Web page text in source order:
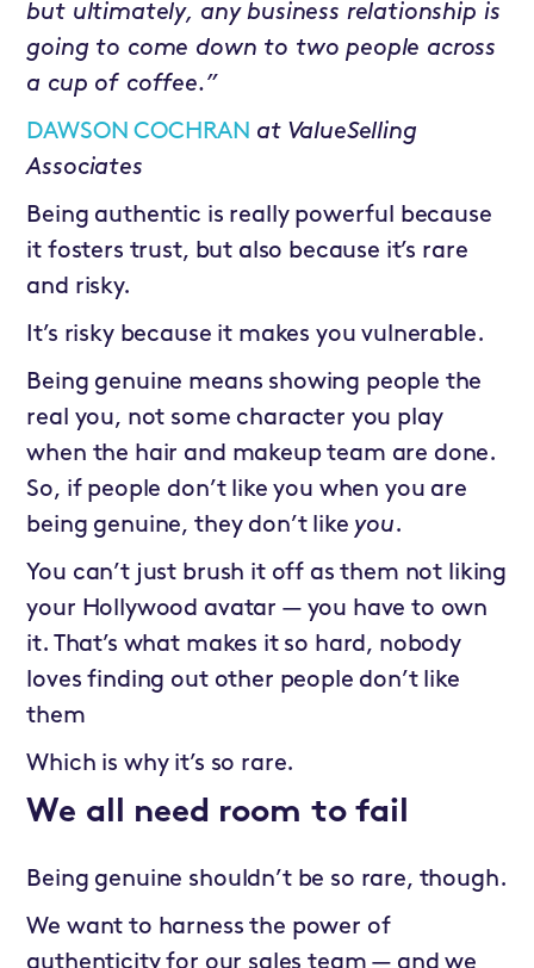
but ultimately, any business relationship is
going to come down to two people across
a cup of coffee.”
DAWSON COCHRAN at ValueSelling
Associates
Being authentic is really powerful because
it fosters trust, but also because it’s rare
and risky.
It’s risky because it makes you vulnerable.
Being genuine means showing people the
real you, not some character you play
when the hair and makeup team are done.
So, if people don’t like you when you are
being genuine, they don’t like you.
You can’t just brush it off as them not liking
your Hollywood avatar — you have to own
it. That’s what makes it so hard, nobody
loves finding out other people don’t like
them
Which is why it’s so rare.
We all need room to fail
Being genuine shouldn’t be so rare, though.
We want to harness the power of
authenticity for our sales team — and we